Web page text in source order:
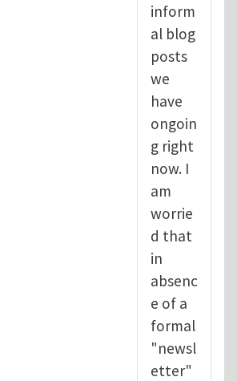
inform
al blog
posts
we
have
ongoin
g right
now. I
am
worrie
d that
in
absenc
e of a
formal
"newsl
etter"